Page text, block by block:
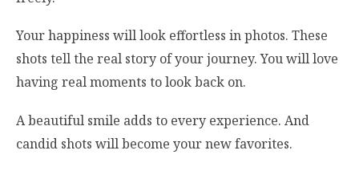
Your happiness will look effortless in photos. These
shots tell the real story of your journey. You will love
having real moments to look back on.
A beautiful smile adds to every experience. And
candid shots will become your new favorites.